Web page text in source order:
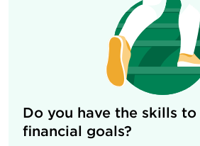
Do you have the skills
financial goals?